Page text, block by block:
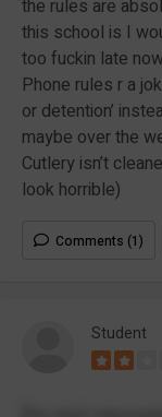
the rules are
this school is I
too fuckin late
Phone rules r a
or detention’
maybe over the
Cutlery isn’t
look horrible)
Comments (1)
Student